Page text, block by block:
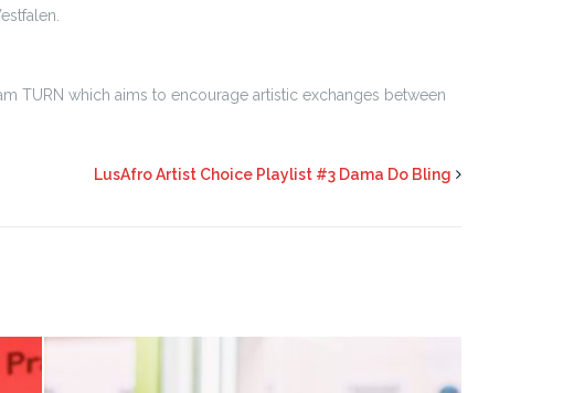
TURN which aims to encourage artistic exchanges between
LusAfro Artist Choice Playlist #3 Dama Do Bling